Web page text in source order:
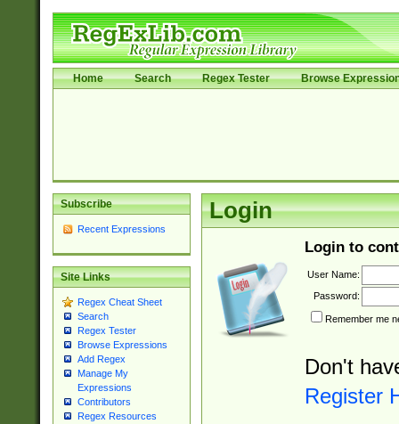
Home Search Regex Tester Browse
Subscribe
Recent Expressions
Site Links
Regex Cheat Sheet
Search
Regex Tester
Browse Expressions
Add Regex
Manage My
Expressions
Contributors
Regex Resources
Login
Login to
User Name:
Password:
Remember me
Don't
Register